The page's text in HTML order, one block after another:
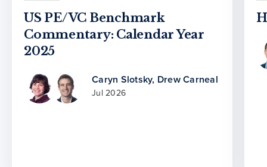
US PE/VC Benchmark
Commentary: Calendar Year
2025
Caryn Slotsky, Drew Carneal
Jul 2026